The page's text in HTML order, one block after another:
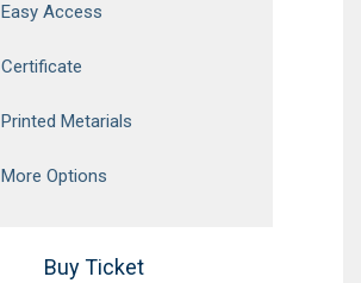
Easy Access
Certificate
Printed Metarials
More Options
Buy Ticket